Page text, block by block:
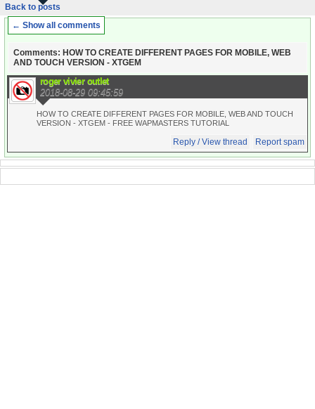
Back to posts
← Show all comments
Comments: HOW TO CREATE DIFFERENT PAGES FOR MOBILE, WEB
AND TOUCH VERSION - XTGEM
roger vivier outlet
2018-08-29 09:45:59
HOW TO CREATE DIFFERENT PAGES FOR MOBILE, WEB AND TOUCH
VERSION - XTGEM - FREE WAPMASTERS TUTORIAL
Reply / View thread Report spam